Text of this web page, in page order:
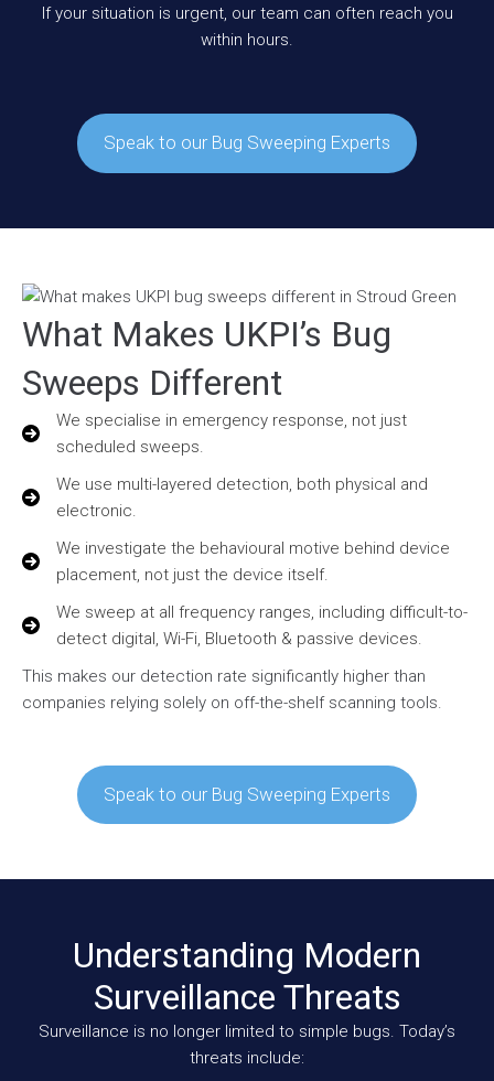
If your situation is urgent, our team can often reach you
within hours.
Speak to our Bug Sweeping Experts
What Makes UKPI’s Bug
Sweeps Different
We specialise in emergency response, not just
scheduled sweeps.
We use multi-layered detection, both physical and
electronic.
We investigate the behavioural motive behind device
placement, not just the device itself.
We sweep at all frequency ranges, including difficult-to-
detect digital, Wi-Fi, Bluetooth & passive devices.
This makes our detection rate significantly higher than
companies relying solely on off-the-shelf scanning tools.
Speak to our Bug Sweeping Experts
Understanding Modern
Surveillance Threats
Surveillance is no longer limited to simple bugs. Today’s
threats include: